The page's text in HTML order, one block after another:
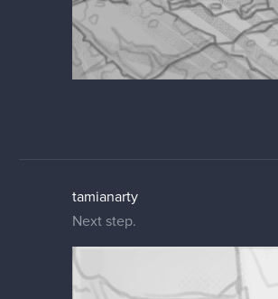
tamianarty
Next step.